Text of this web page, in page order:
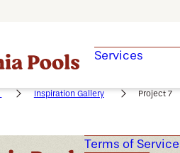
Services
Inspiration Gallery Project 7
Terms of Service